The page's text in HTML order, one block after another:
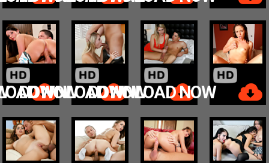
NOW
DOWNLOAD NOWDOWNLOAD NOW